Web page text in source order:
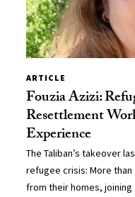
ARTICLE
Fouzia Azizi:
Resettlement
Experience
The Taliban’s takeover
refugee crisis: More
from their homes,